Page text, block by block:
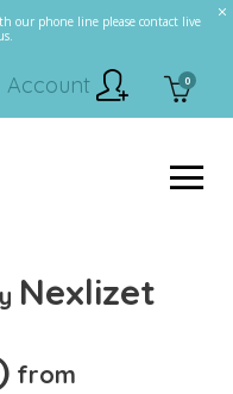
our phone line please contact live
0
Account
Nexlizet
from